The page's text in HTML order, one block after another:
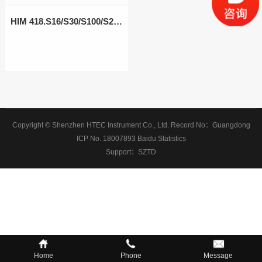
HIM 418.S16/S30/S100/S200
Copyright © Shenzhen HTEC Instrument Co., Ltd. Record No： Guangdong
ICP No. 18007893 Baidu Statistics
Support： SZTD
Home Phone Message